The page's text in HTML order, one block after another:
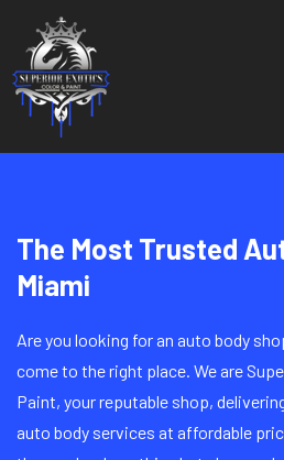
The Most Trusted
Miami
Are you looking for an auto body
come to the right place. We are
Paint, your reputable shop,
auto body services at affordable